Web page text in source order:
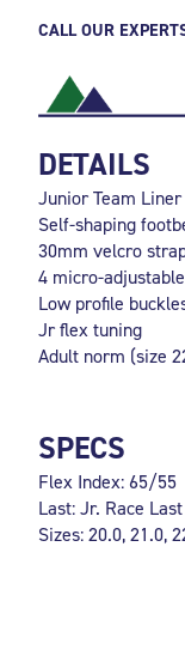
CALL OUR
DETAILS
Junior Team Liner
Self-shaping
30mm velcro
4 micro-
Low profile
Jr flex tuning
Adult norm (size
SPECS
Flex Index: 65/55
Last: Jr. Race Last
Sizes: 20.0, 21.0,